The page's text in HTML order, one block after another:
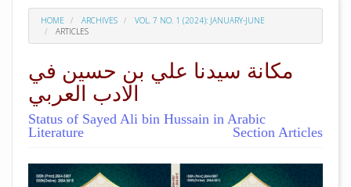
HOME ARCHIVES
VOL. 7 NO. 1 (2024): JANUARY-JUNE
ARTICLES
مکانة سيدنا علي بن حسين في
الادب العربي
Status of Sayed Ali bin Hussain in Arabic
Literature
Section Articles